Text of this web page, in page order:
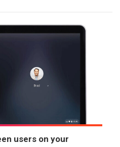
users on your